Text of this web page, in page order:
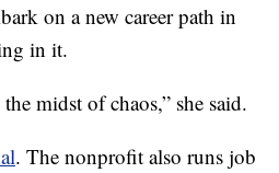
on a new career path in
in it.
midst of chaos,” she said.
. The nonprofit also runs job